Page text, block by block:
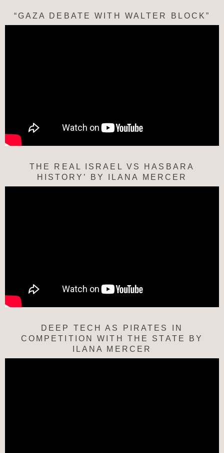
“GAZA DEBATE WITH WALTER BLOCK”
THE REAL ISRAEL VS HASBARA
HISTORY’ BY ILANA MERCER
DEEP TECH AS PIRATES IN
COMPETITION WITH THE STATE BY
ILANA MERCER